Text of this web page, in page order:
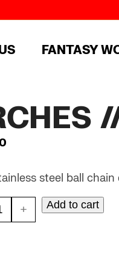
FANTASY
steel ball
Add to cart